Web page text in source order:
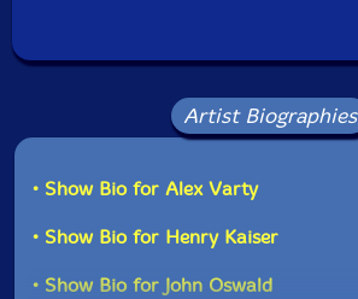
Artist Biographies
• Show Bio for Alex Varty
• Show Bio for Henry Kaiser
• Show Bio for John Oswald